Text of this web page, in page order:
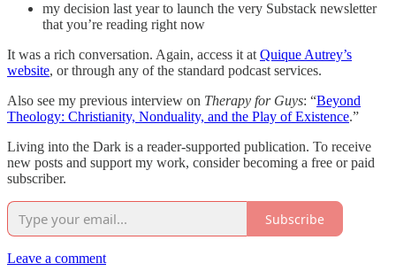
my decision last year to launch the very Substack newsletter
that you’re reading right now
It was a rich conversation. Again, access it at Quique Autrey’s
website, or through any of the standard podcast services.
Also see my previous interview on Therapy for Guys: “Beyond
Theology: Christianity, Nonduality, and the Play of Existence.”
Living into the Dark is a reader-supported publication. To receive
new posts and support my work, consider becoming a free or paid
subscriber.
Subscribe
Leave a comment